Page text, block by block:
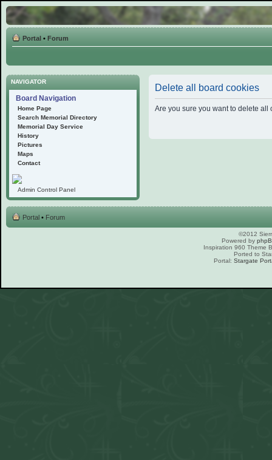
Portal • Forum
NAVIGATOR
Board Navigation
Home Page
Search Memorial Directory
Memorial Day Service
History
Pictures
Maps
Contact
Admin Control Panel
Delete all board cookies
Are you sure you want to delete all
Portal • Forum
©2012
Powered by
Inspiration 960 Theme
Ported to
Portal: Stargate